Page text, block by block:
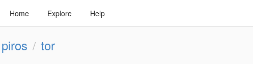
Home Explore Help
piros / tor